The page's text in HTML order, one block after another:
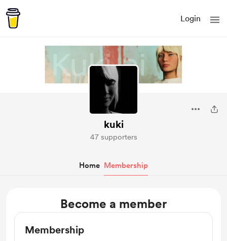
Login
kuki
47 supporters
Home Membership
Become a member
Membership